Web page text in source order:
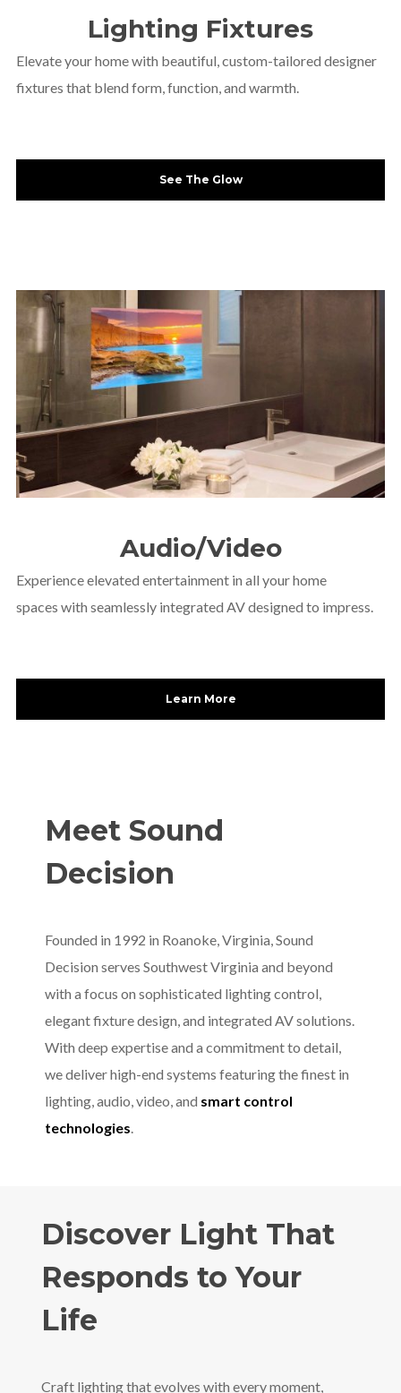
AUDIO/VIDEO
SOLUTIONS
Lighting Fixtures
Elevate your home with beautiful, custom-tailored designer
fixtures that blend form, function, and warmth.
See The Glow
Audio/Video
Experience elevated entertainment in all your home
spaces with seamlessly integrated AV designed to impress.
Learn More
Meet Sound
Decision
Founded in 1992 in Roanoke, Virginia, Sound
Decision serves Southwest Virginia and beyond
with a focus on sophisticated lighting control,
elegant fixture design, and integrated AV solutions.
With deep expertise and a commitment to detail,
we deliver high-end systems featuring the finest in
lighting, audio, video, and smart control
technologies.
Discover Light That
Responds to Your
Life
Craft lighting that evolves with every moment,